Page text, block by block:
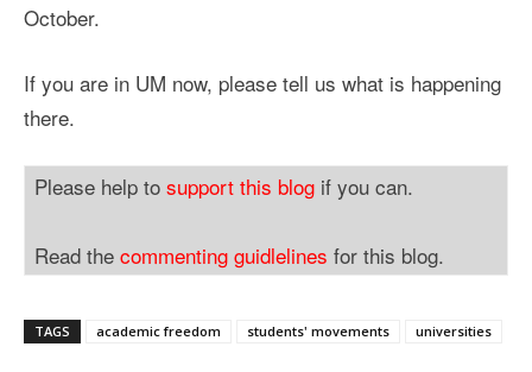
October.
If you are in UM now, please tell us what is happening
there.
Please help to support this blog if you can.
Read the commenting guidlelines for this blog.
TAGS academic freedom students' movements universities